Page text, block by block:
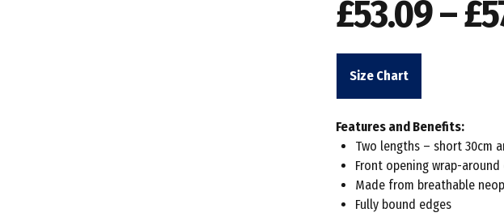
£53.09–£
Size Chart
Features and Benefits:
Two lengths – short 30cm
Front opening wrap-around
Made from breathable
Fully bound edges